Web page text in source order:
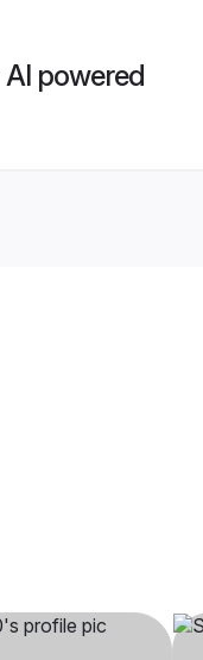
powered